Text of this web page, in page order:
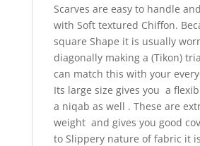
Scarves are easy to handle
with Soft textured Chiffon.
square Shape it is usually
diagonally making a (Tikon)
can match this with your
Its large size gives you a
a niqab as well . These are
weight and gives you good
to Slippery nature of fabric it